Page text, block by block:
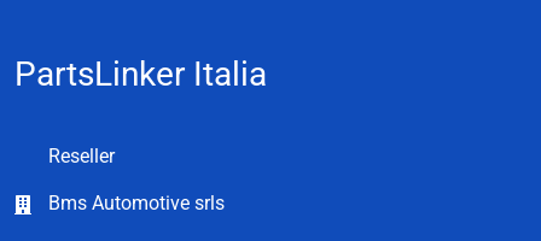
PartsLinker Italia
Reseller
Bms Automotive srls